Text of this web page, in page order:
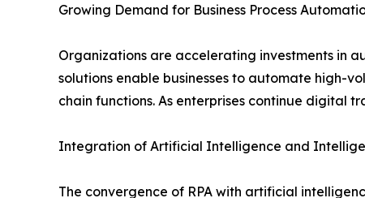
Growing Demand for Business Process
Organizations are accelerating investments in
solutions enable businesses to automate high-
chain functions. As enterprises continue digital
Integration of Artificial Intelligence and
The convergence of RPA with artificial